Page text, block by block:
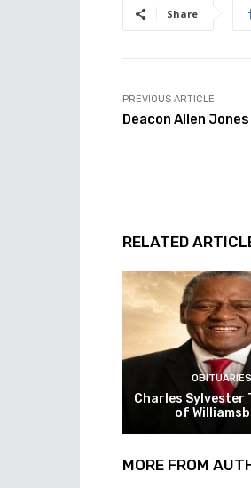
Share
PREVIOUS ARTICLE
Deacon Allen
RELATED
OBITUARIES
Charles Sylvester
of
MORE FROM